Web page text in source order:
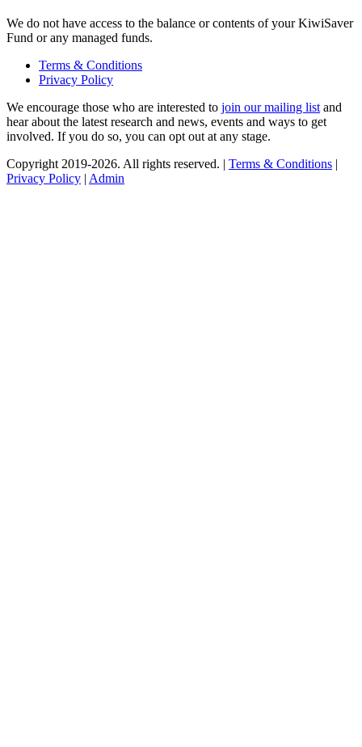
We do not have access to the balance or contents of your KiwiSaver
Fund or any managed funds.
Terms & Conditions
Privacy Policy
We encourage those who are interested to join our mailing list and
hear about the latest research and news, events and ways to get
involved. If you do so, you can opt out at any stage.
Copyright 2019-2026. All rights reserved. | Terms & Conditions |
Privacy Policy | Admin